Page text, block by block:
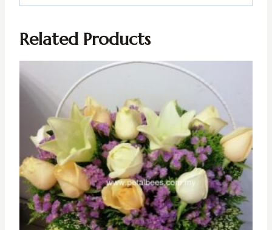
Related Products